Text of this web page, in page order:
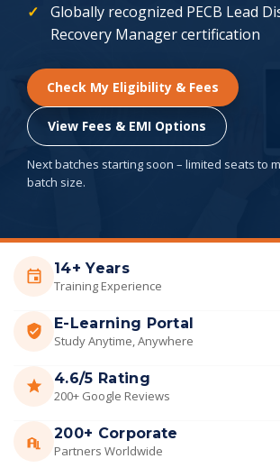
Globally recognized PECB Lead
Recovery Manager certification
Check My Eligibility & Fees
View Fees & EMI Options
Next batches starting soon – limited seats to
batch size.
14+ Years
Training Experience
E-Learning Portal
Study Anytime, Anywhere
4.6/5 Rating
200+ Google Reviews
200+ Corporate
Partners Worldwide